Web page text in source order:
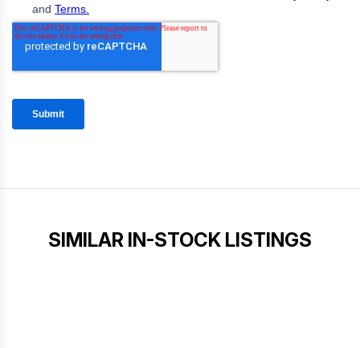
SIMILAR IN-STOCK LISTINGS